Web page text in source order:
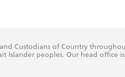
Custodians of Country
Islander peoples. Our head office